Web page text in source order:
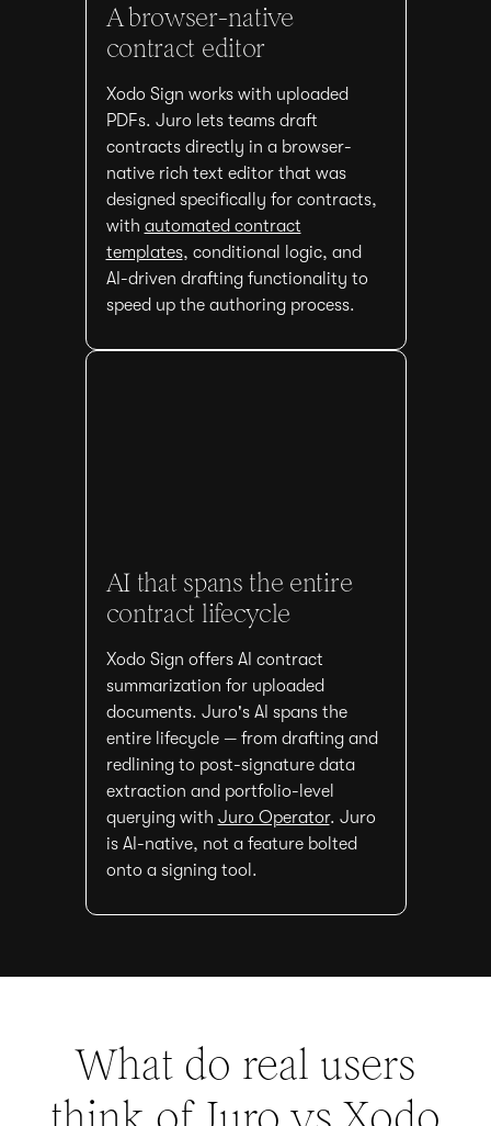
A browser-native
contract editor
Xodo Sign works with uploaded
PDFs. Juro lets teams draft
contracts directly in a browser-
native rich text editor that was
designed specifically for contracts,
with automated contract
templates, conditional logic, and
AI-driven drafting functionality to
speed up the authoring process.
AI that spans the entire
contract lifecycle
Xodo Sign offers AI contract
summarization for uploaded
documents. Juro's AI spans the
entire lifecycle — from drafting and
redlining to post-signature data
extraction and portfolio-level
querying with Juro Operator. Juro
is AI-native, not a feature bolted
onto a signing tool.
What do real users